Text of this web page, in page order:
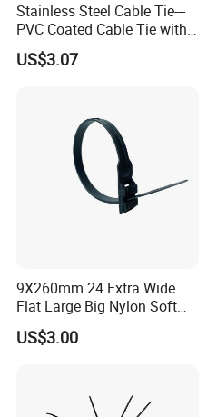
Stainless Steel Cable Tie---
PVC Coated Cable Tie with
Wing Buckle
US$3.07
9X260mm 24 Extra Wide
Flat Large Big Nylon Soft
Double Lock PVC Black
Cable Tie
US$3.00